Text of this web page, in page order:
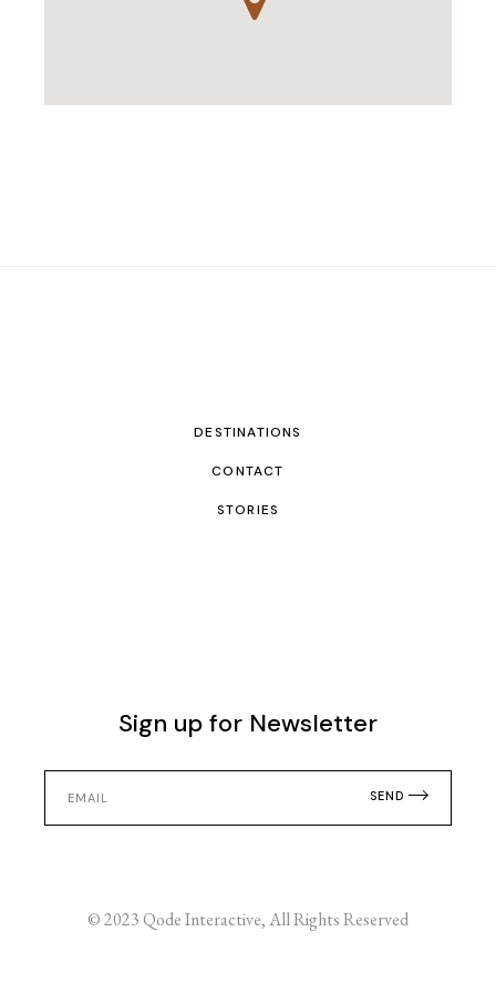
DESTINATIONS
CONTACT
STORIES
Sign up for Newsletter
SEND
© 2023Qode Interactive, All Rights Reserved